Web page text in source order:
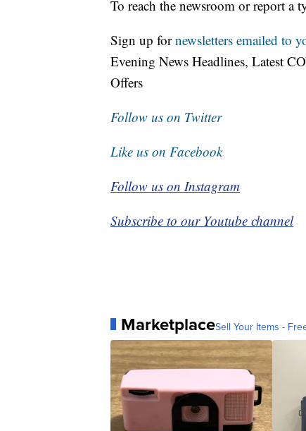
To reach the newsroom or report a
Sign up fornewsletters emailed to
Evening News Headlines, Latest
Offers
Follow us on Twitter
Like us on Facebook
Follow us on Instagram
Subscribe to our Youtube channel
MarketplaceSell Your Items -